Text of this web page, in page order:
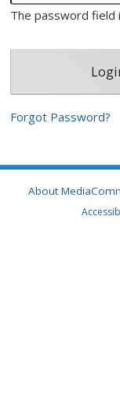
The password field
Forgot Password?
About